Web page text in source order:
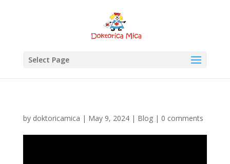
Select Page
by doktoricamica | May 9, 2024| Blog| 0 comments